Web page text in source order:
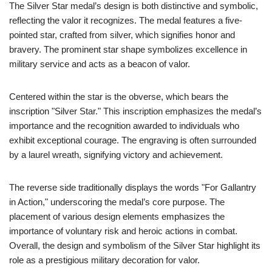
The Silver Star medal’s design is both distinctive and symbolic,
reflecting the valor it recognizes. The medal features a five-
pointed star, crafted from silver, which signifies honor and
bravery. The prominent star shape symbolizes excellence in
military service and acts as a beacon of valor.
Centered within the star is the obverse, which bears the
inscription "Silver Star." This inscription emphasizes the medal’s
importance and the recognition awarded to individuals who
exhibit exceptional courage. The engraving is often surrounded
by a laurel wreath, signifying victory and achievement.
The reverse side traditionally displays the words "For Gallantry
in Action," underscoring the medal’s core purpose. The
placement of various design elements emphasizes the
importance of voluntary risk and heroic actions in combat.
Overall, the design and symbolism of the Silver Star highlight its
role as a prestigious military decoration for valor.